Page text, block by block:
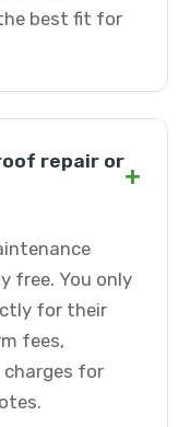
best fit for
repair or+
free. You only
for their
fees,
for